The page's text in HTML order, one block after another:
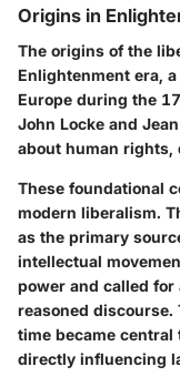
Origins in
The origins of the
Enlightenment era,
Europe during the
John Locke and
about human rights,
These foundational
modern liberalism.
as the primary
intellectual
power and called for
reasoned
time became central
directly influencing